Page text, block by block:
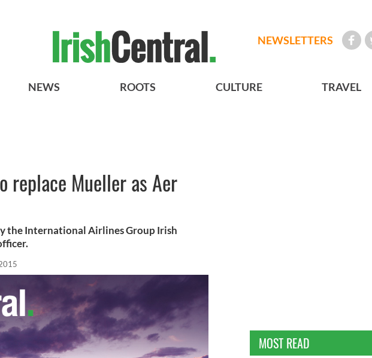
NEWSLETTERS
NEWS ROOTS CULTURE TRAVEL
replace Mueller as Aer
the International Airlines Group Irish
MOST READ